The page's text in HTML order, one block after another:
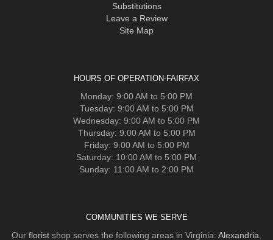
Substitutions
Leave a Review
Site Map
HOURS OF OPERATION-FAIRFAX
Monday: 9:00 AM to 5:00 PM
Tuesday: 9:00 AM to 5:00 PM
Wednesday: 9:00 AM to 5:00 PM
Thursday: 9:00 AM to 5:00 PM
Friday: 9:00 AM to 5:00 PM
Saturday: 10:00 AM to 5:00 PM
Sunday: 11:00 AM to 2:00 PM
COMMUNITIES WE SERVE
Our florist shop serves the following areas in Virginia: Alexandria